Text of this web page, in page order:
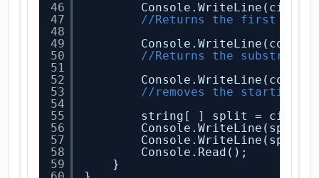
46
47
48
49
50
51
52
53
54
55
56
57
58
59
//Returns the first
//Returns the substring
//removes the starting
string[ ] split =
Console.WriteLine(split[
Console.WriteLine(split[
Console.Read();
}